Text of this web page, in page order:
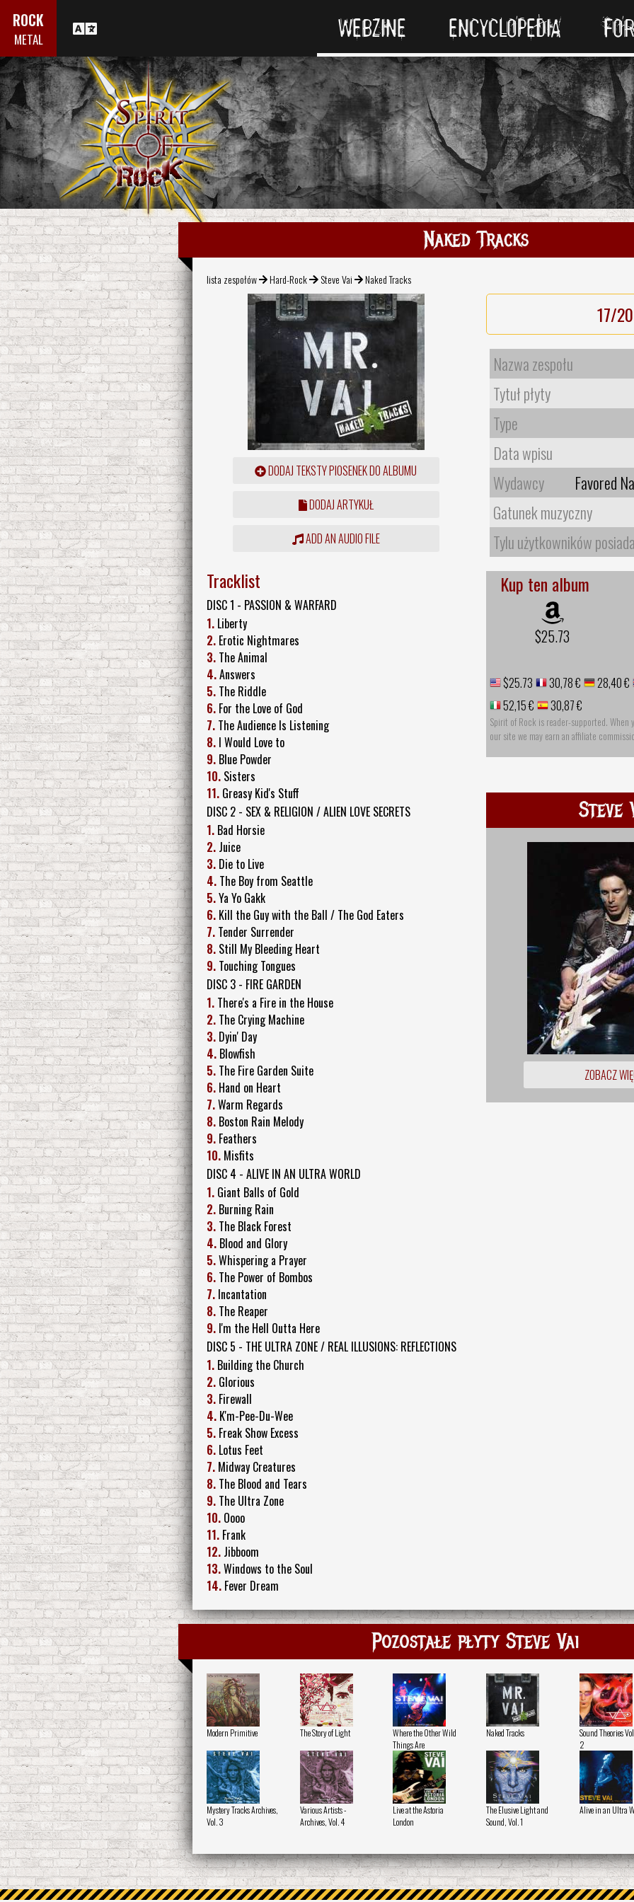
ROCK
METAL WEBZINE ENCYCLOPEDIA
Naked Tracks
lista zespołów Hard-Rock Steve Vai Naked Tracks
DODAJ TEKSTY PIOSENEK DO ALBUMU
DODAJ ARTYKUŁ
ADD AN AUDIO FILE
17/20
Nazwa zespołu
Tytuł płyty
Type
Data wpisu
Wydawcy
Favored
Gatunek muzyczny
Tylu użytkowników
Tracklist
DISC 1 - PASSION & WARFARD
1. Liberty
2. Erotic Nightmares
3. The Animal
4.Answers
5. The Riddle
6. For the Love of God
7. The Audience Is Listening
8. I Would Love to
9. Blue Powder
10. Sisters
11. Greasy Kid's Stuff
DISC 2 - SEX & RELIGION / ALIEN LOVE SECRETS
1. Bad Horsie
2. Juice
3. Die to Live
4. The Boy from Seattle
5.Ya Yo Gakk
6. Kill the Guy with the Ball / The God Eaters
7. Tender Surrender
8. Still My Bleeding Heart
9. Touching Tongues
DISC 3 - FIRE GARDEN
1. There's a Fire in the House
2. The Crying Machine
3. Dyin' Day
4. Blowfish
5. The Fire Garden Suite
6. Hand on Heart
7.Warm Regards
8. Boston Rain Melody
9. Feathers
10. Misfits
DISC 4 - ALIVE IN AN ULTRA WORLD
1. Giant Balls of Gold
2. Burning Rain
3. The Black Forest
4. Blood and Glory
5.Whispering a Prayer
6. The Power of Bombos
7. Incantation
8. The Reaper
9. I'm the Hell Outta Here
DISC 5 - THE ULTRA ZONE / REAL ILLUSIONS: REFLECTIONS
1. Building the Church
2. Glorious
3. Firewall
4. K'm-Pee-Du-Wee
5. Freak Show Excess
6. Lotus Feet
7. Midway Creatures
8. The Blood and Tears
9. The Ultra Zone
10. Oooo
11. Frank
12. Jibboom
13.Windows to the Soul
14. Fever Dream
Kup ten album
$25.73
$25.73 30,78 €
28,40 €
52,15 €
30,87 €
Spirit of Rock is reader-supported.
our site we may earn an affiliate
Steve
ZOBACZ
Pozostałe płyty Steve Vai
Modern Primitive The Story of Light
Where the Other Wild
Things Are
Naked Tracks
Sound Theories
2
Mystery Tracks Archives,
Vol. 3
Various Artists -
Archives, Vol. 4
Live at the Astoria
London
The Elusive Light and
Sound, Vol. 1
Alive in an Ultra